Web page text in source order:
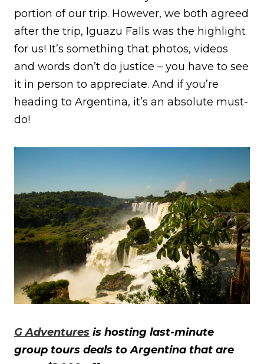
portion of our trip. However, we both agreed
after the trip, Iguazu Falls was the highlight
for us! It’s something that photos, videos
and words don’t do justice – you have to see
it in person to appreciate. And if you’re
heading to Argentina, it’s an absolute must-
do!
G Adventures is hosting last-minute
group tours deals to Argentina that are